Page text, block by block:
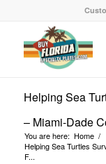
Helping Sea
– Miami-Dade
You are here: Home /
Helping Sea Turtles
F...